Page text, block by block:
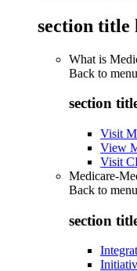
section title
What is
Back to menu
section
Visit
View
Visit
Medicare-
Back to menu
section